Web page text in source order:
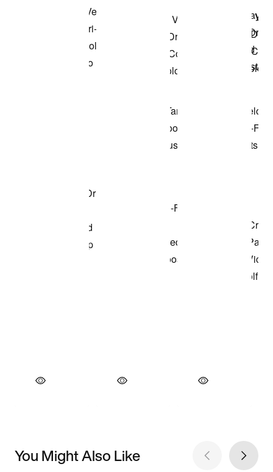
You Might Also Like